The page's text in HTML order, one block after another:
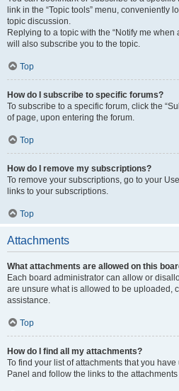
link in the “Topic tools” menu, conveniently
topic discussion.
Replying to a topic with the “Notify me when
will also subscribe you to the topic.
Top
How do I subscribe to specific forums?
To subscribe to a specific forum, click the
of page, upon entering the forum.
Top
How do I remove my subscriptions?
To remove your subscriptions, go to your
links to your subscriptions.
Top
Attachments
What attachments are allowed on this
Each board administrator can allow or
are unsure what is allowed to be uploaded,
assistance.
Top
How do I find all my attachments?
To find your list of attachments that you
Panel and follow the links to the